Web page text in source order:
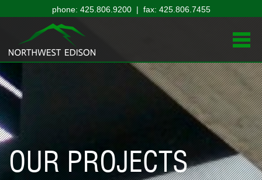
phone: 425.806.9200 | fax: 425.806.7455
OUR PROJECTS